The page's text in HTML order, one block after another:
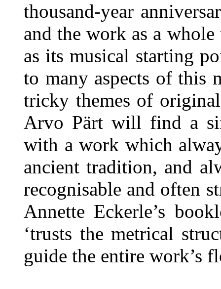
thousand-year
and the work as a
as its musical starting
to many aspects of this
tricky themes of
Arvo Pärt will find a
with a work which
ancient tradition, and
recognisable and often
Annette Eckerle’s
‘trusts the metrical
guide the entire work’s